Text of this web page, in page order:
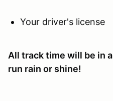
Your driver's license
All track time will be in a
run rain or shine!